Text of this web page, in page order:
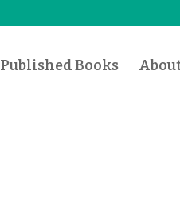
Published Books